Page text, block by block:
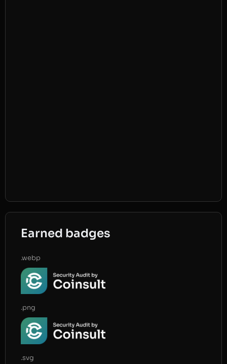
Earned badges
.webp
.png
.svg